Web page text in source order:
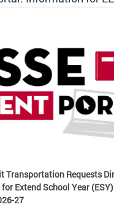
Transportation Requests
Extend School Year
27